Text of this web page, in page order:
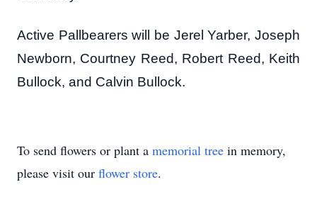
Active Pallbearers will be Jerel Yarber, Joseph
Newborn, Courtney Reed, Robert Reed, Keith
Bullock, and Calvin Bullock.
To send flowers or plant a memorial tree in memory,
please visit our flower store.